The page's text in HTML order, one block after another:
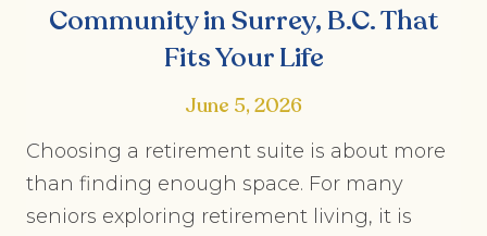
Community in Surrey, B.C. That
Fits Your Life
June 5, 2026
Choosing a retirement suite is about more
than finding enough space. For many
seniors exploring retirement living, it is